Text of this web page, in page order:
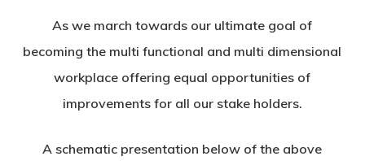
As we march towards our ultimate goal of
becoming the multi functional and multi dimensional
workplace offering equal opportunities of
improvements for all our stake holders.
A schematic presentation below of the above